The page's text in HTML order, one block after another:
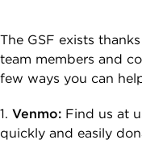
The GSF exists
team members and
few ways you can
Venmo: Find us at
quickly and easily